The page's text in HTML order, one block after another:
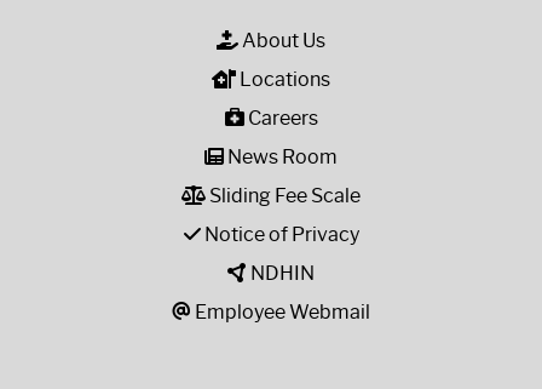
About Us
Locations
Careers
News Room
Sliding Fee Scale
Notice of Privacy
NDHIN
Employee Webmail